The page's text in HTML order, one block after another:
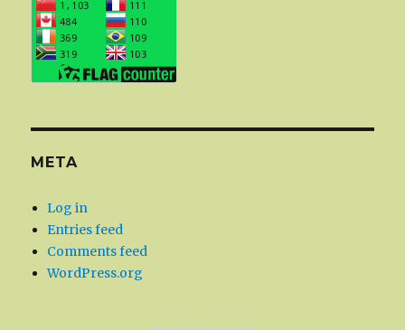
META
Log in
Entries feed
Comments feed
WordPress.org